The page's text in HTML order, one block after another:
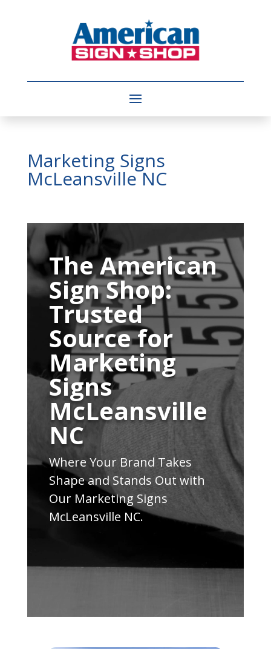
Marketing Signs
McLeansville NC
Video
PlayerThe American
Sign Shop:
Trusted
Source for
Marketing
Signs
McLeansville
NC
Where Your Brand Takes
Shape and Stands Out with
Our Marketing Signs
McLeansville NC.